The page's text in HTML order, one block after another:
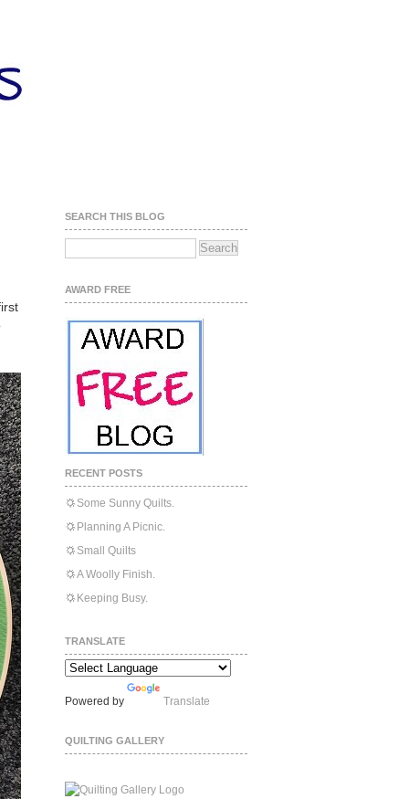
SEARCH THIS BLOG
AWARD FREE
RECENT POSTS
Some Sunny Quilts.
Planning A Picnic.
Small Quilts
A Woolly Finish.
Keeping Busy.
TRANSLATE
Powered by Translate
QUILTING GALLERY